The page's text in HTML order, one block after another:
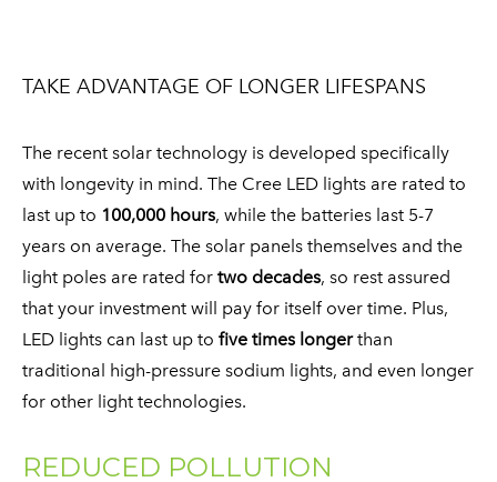
TAKE ADVANTAGE OF LONGER LIFESPANS
The recent solar technology is developed specifically
with longevity in mind. The Cree LED lights are rated to
last up to 100,000 hours, while the batteries last 5-7
years on average. The solar panels themselves and the
light poles are rated for two decades, so rest assured
that your investment will pay for itself over time. Plus,
LED lights can last up to five times longerthan
traditional high-pressure sodium lights, and even longer
for other light technologies. ​
REDUCED POLLUTION